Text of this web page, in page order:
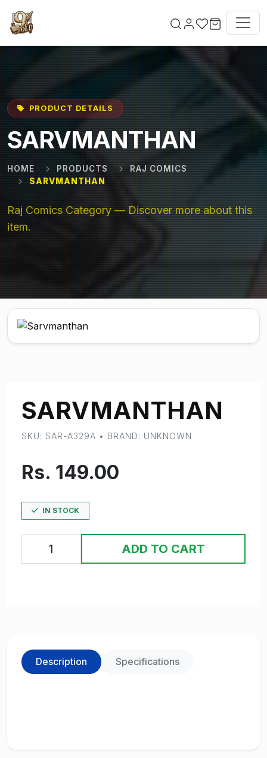
PRODUCT DETAILS
SARVMANTHAN
HOME PRODUCTS
RAJ COMICS
SARVMANTHAN
Raj Comics Category — Discover more about this
item.
SARVMANTHAN
SKU: SAR-A329A • BRAND: UNKNOWN
Rs. 149.00
IN STOCK
ADD TO CART
Description Specifications